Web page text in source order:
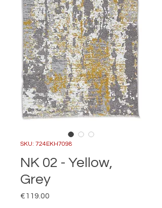
SKU: 724EKH7098
NK 02 - Yellow,
Grey
€119.00